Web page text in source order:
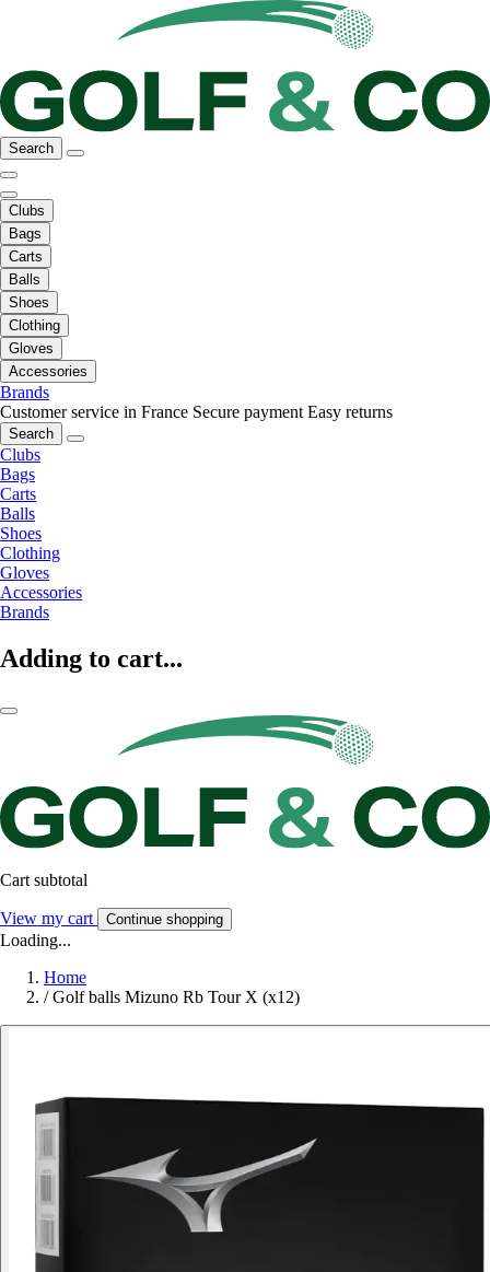
Search
Clubs
Bags
Carts
Balls
Shoes
Clothing
Gloves
Accessories
Brands
Customer service in France Secure payment Easy returns
Search
Clubs
Bags
Carts
Balls
Shoes
Clothing
Gloves
Accessories
Brands
Adding to cart...
Cart subtotal
View my cart Continue shopping
Loading...
Home
/ Golf balls Mizuno Rb Tour X (x12)